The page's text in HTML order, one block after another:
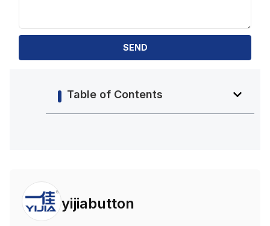
SEND
Table of Contents
yijiabutton